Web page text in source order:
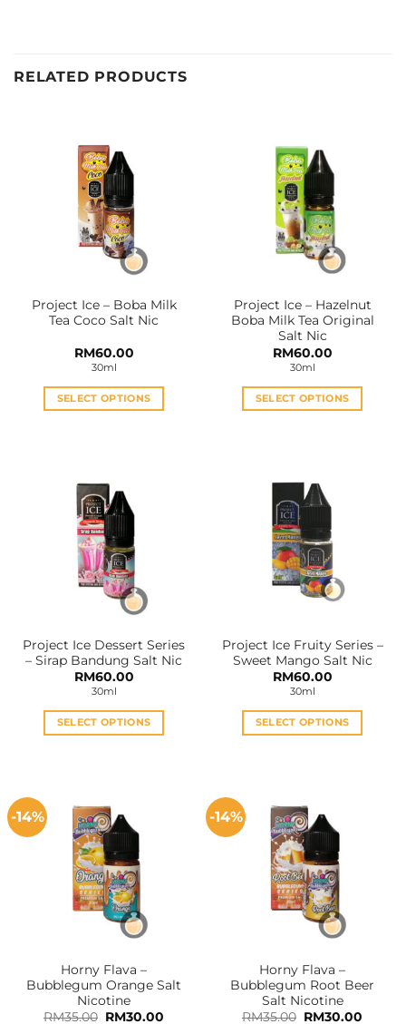
RELATED PRODUCTS
Project Ice – Boba Milk
Tea Coco Salt Nic
RM60.00
30ml
SELECT OPTIONS
variants.
The
options
may
be
chosen
product
page
Project Ice – Hazelnut
Boba Milk Tea Original
Salt Nic
RM60.00
30ml
SELECT OPTIONS
variants.
options
may
be
chosen
product
page
Project Ice Dessert Series
– Sirap Bandung Salt Nic
RM60.00
30ml
SELECT OPTIONS
variants.
The
options
may
be
chosen
product
page
Project Ice Fruity Series –
Sweet Mango Salt Nic
RM60.00
30ml
SELECT OPTIONS
variants.
The
options
may
be
chosen
product
page
-14%
Horny Flava –
Bubblegum Orange Salt
Nicotine
RM35.00 Original
RM30.00
-14%
Horny Flava –
Bubblegum Root Beer
Salt Nicotine
RM35.00 Original
RM30.00